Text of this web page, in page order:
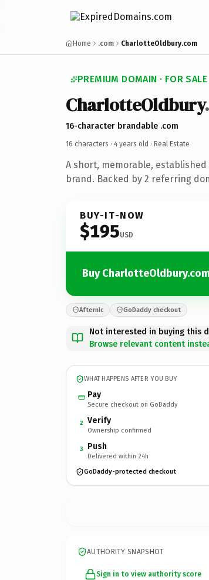
Home .com CharlotteOldbury.com
PREMIUM DOMAIN · FOR SALE
CharlotteOldbury
16-character brandable .com
16 characters · 4 years old · Real Estate
A short, memorable,
brand. Backed by 2 referring
BUY-IT-NOW
$195USD
Buy CharlotteOldbury.com
Afternic GoDaddy checkout
Not interested in buying this
Browse relevant content
WHAT HAPPENS AFTER YOU BUY
Pay
Secure checkout on GoDaddy
2 Verify
Ownership confirmed
3 Push
Delivered within 24h
GoDaddy-protected checkout
AUTHORITY SNAPSHOT
Sign in to view authority score